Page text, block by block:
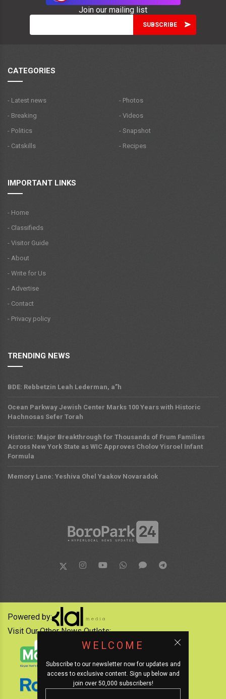
Join our mailing list
CATEGORIES
- Latest news
- Breaking
- Politics
- Catskills
- Photos
- Videos
- Snapshot
- Recipes
IMPORTANT LINKS
- Home
- Classifieds
- Visitor Guide
- About
- Write for Us
- Advertise
- Contact
- Privacy policy
TRENDING NEWS
BDE: Rebbetzin Leah Lederman, a”h
Ocean Parkway Jewish Center Marks 100 Years with Historic
Hachnosas Sefer Torah
Historic: Major Breakthrough for Thousands of Frum Families
Across New York State as WIC Approves Cholov Yisroel Infant
Formula
Memory Lane: Yeshiva Ohel Yaakov Novaradok
WELCOME
Subscribe to our newsletter now for updates and
access to exclusive content. Sign up below and
join over 50,000 subscribers!
Powered by:
Visit Our Other News Outlets: